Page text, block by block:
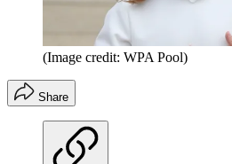
(Image credit: WPA Pool)
Share